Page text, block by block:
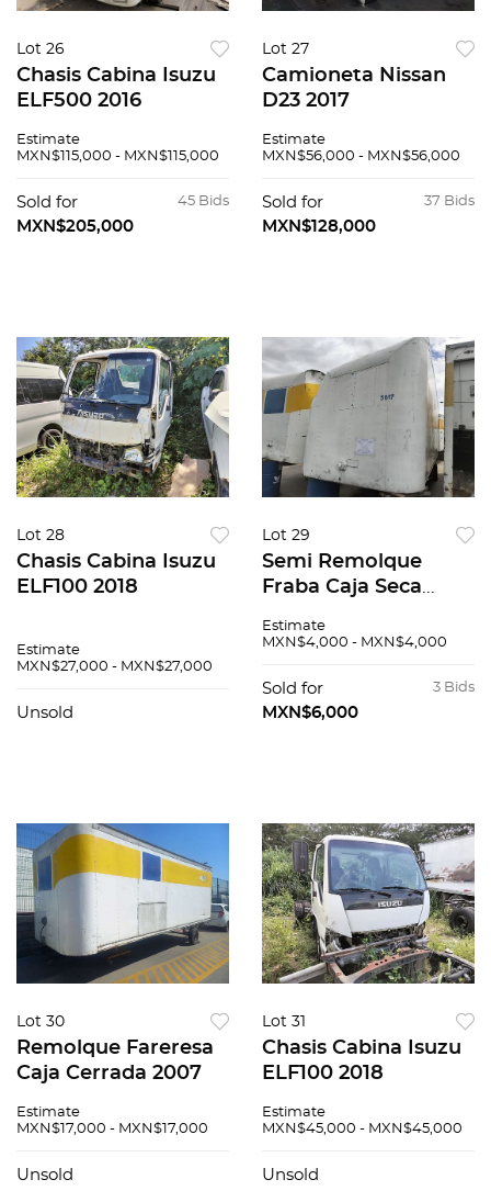
Lot 26
Chasis Cabina Isuzu
ELF500 2016
Estimate
MXN$115,000 - MXN$115,000
45 Bids
Sold for
MXN$205,000
Lot 27
Camioneta Nissan
D23 2017
Estimate
MXN$56,000 - MXN$56,000
37 Bids
Sold for
MXN$128,000
Lot 28
Chasis Cabina Isuzu
ELF100 2018
Estimate
MXN$27,000 - MXN$27,000
Unsold
Lot 29
Semi Remolque
Fraba Caja Seca
Estimate
MXN$4,000 - MXN$4,000
3 Bids
Sold for
MXN$6,000
Lot 30
Remolque Fareresa
Caja Cerrada 2007
Estimate
MXN$17,000 - MXN$17,000
Unsold
Lot 31
Chasis Cabina Isuzu
ELF100 2018
Estimate
MXN$45,000 - MXN$45,000
Unsold